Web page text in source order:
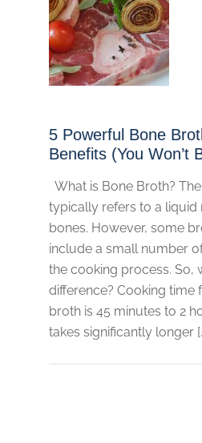
5 Powerful Bone
Benefits (You Won’t
What is Bone Broth?
typically refers to a liquid
bones. However, some
include a small number
the cooking process. So,
difference? Cooking time
broth is 45 minutes to 2
takes significantly longer